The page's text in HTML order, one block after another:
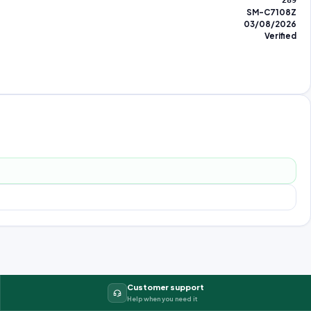
SM-C7108Z
03/08/2026
Verified
Customer support
Help when you need it